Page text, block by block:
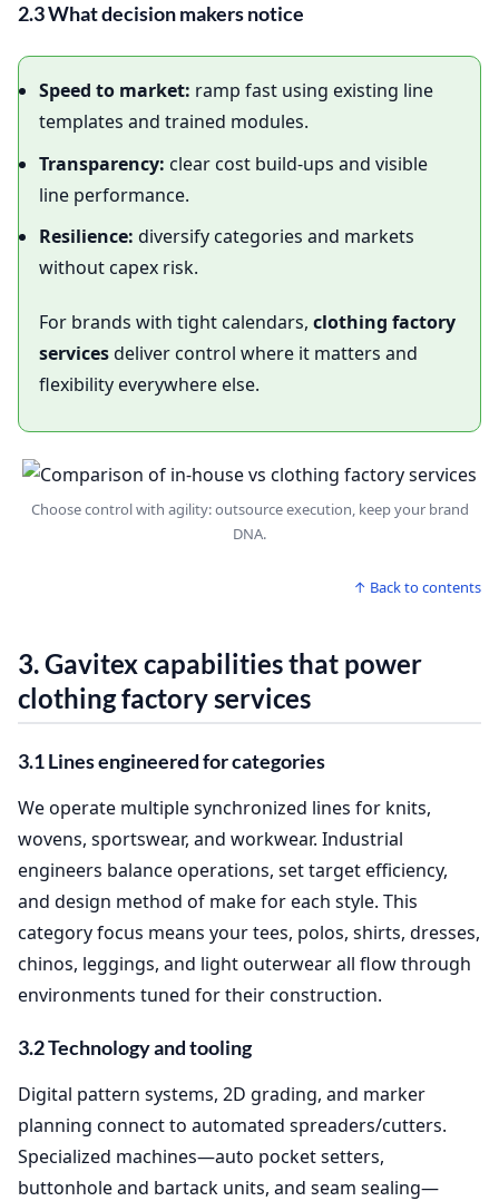
2.3 What decision makers notice
Speed to market: ramp fast using existing line
templates and trained modules.
Transparency: clear cost build‑ups and visible
line performance.
Resilience: diversify categories and markets
without capex risk.
For brands with tight calendars, clothing factory
servicesdeliver control where it matters and
flexibility everywhere else.
Choose control with agility: outsource execution, keep your brand
DNA.
↑ Back to contents
3. Gavitex capabilities that power
clothing factory services
3.1 Lines engineered for categories
We operate multiple synchronized lines for knits,
wovens, sportswear, and workwear. Industrial
engineers balance operations, set target efficiency,
and design method of make for each style. This
category focus means your tees, polos, shirts, dresses,
chinos, leggings, and light outerwear all flow through
environments tuned for their construction.
3.2 Technology and tooling
Digital pattern systems, 2D grading, and marker
planning connect to automated spreaders/cutters.
Specialized machines—auto pocket setters,
buttonhole and bartack units, and seam sealing—